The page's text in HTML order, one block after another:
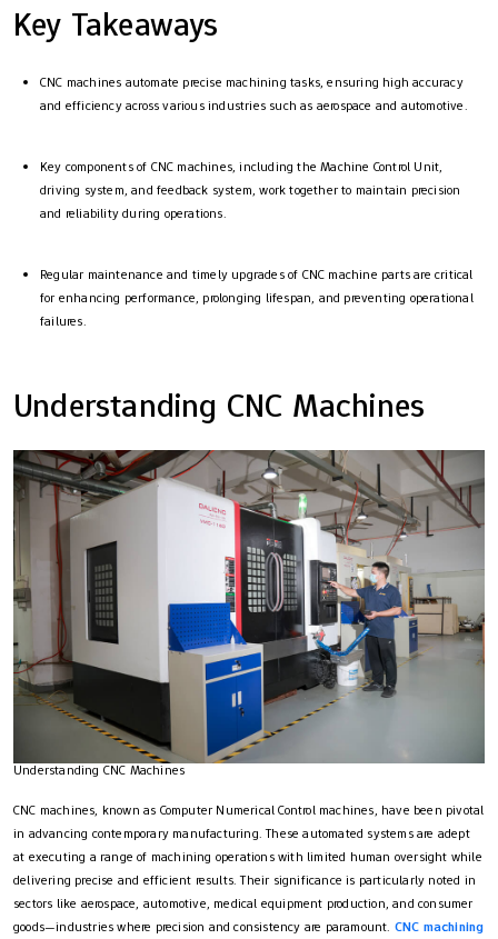
Key Takeaways
CNC machines automate precise machining tasks, ensuring high accuracy
and efficiency across various industries such as aerospace and automotive.
Key components of CNC machines, including the Machine Control Unit,
driving system, and feedback system, work together to maintain precision
and reliability during operations.
Regular maintenance and timely upgrades of CNC machine parts are critical
for enhancing performance, prolonging lifespan, and preventing operational
failures.
Understanding CNC Machines
Understanding CNC Machines
CNC machines, known as Computer Numerical Control machines, have been pivotal
in advancing contemporary manufacturing. These automated systems are adept
at executing a range of machining operations with limited human oversight while
delivering precise and efficient results. Their significance is particularly noted in
sectors like aerospace, automotive, medical equipment production, and consumer
goods—industries where precision and consistency are paramount. CNC machining